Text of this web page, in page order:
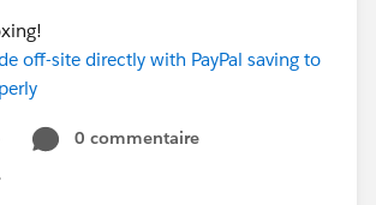
off-site directly with PayPal saving to
0 commentaire